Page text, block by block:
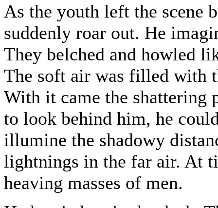
As the youth left the scene
suddenly roar out. He
They belched and howled
The soft air was filled with
With it came the shattering
to look behind him, he
illumine the shadowy
lightnings in the far air. At
heaving masses of men.